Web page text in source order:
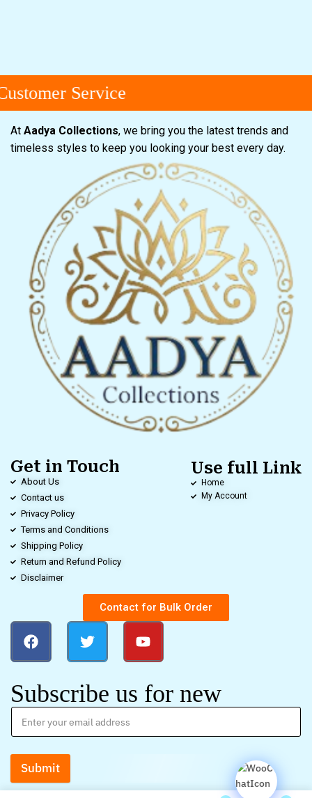
Service
At Aadya Collections, we bring you the latest trends and
timeless styles to keep you looking your best every day.
Get in Touch
About Us
Contact us
Privacy Policy
Terms and Conditions
Shipping Policy
Return and Refund Policy
Disclaimer
Use full Link
Home
My Account
Contact for Bulk Order
Subscribe us for new
Submit